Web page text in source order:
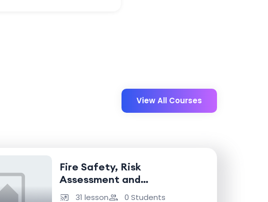
View All Courses
Fire Safety, Risk
Assessment and
Emergency Response
31 lesson 0 Students